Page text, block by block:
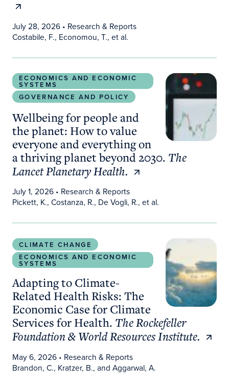
July 28, 2026• Research & Reports
Costabile, F., Economou, T., et al.
ECONOMICS AND ECONOMIC
SYSTEMS
GOVERNANCE AND POLICY
Wellbeing for people and
the planet: How to value
everyone and everything on
a thriving planet beyond 2030. The
Lancet Planetary Health.
July 1, 2026• Research & Reports
Pickett, K., Costanza, R., De Vogli, R., et al.
CLIMATE CHANGE
ECONOMICS AND ECONOMIC
SYSTEMS
Adapting to Climate-
Related Health Risks: The
Economic Case for Climate
Services for Health. The Rockefeller
Foundation & World Resources Institute.
May 6, 2026• Research & Reports
Brandon, C., Kratzer, B., and Aggarwal, A.